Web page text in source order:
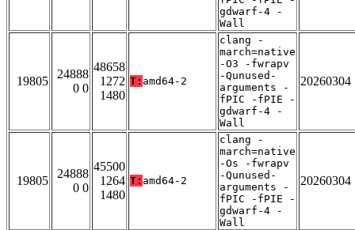
gdwarf-4 -
Wall
19805
24888
0 0
48658
1272
1480
T: amd64-2
clang -
march=native
-O3 -fwrapv
-Qunused-
arguments -
fPIC -fPIE -
gdwarf-4 -
Wall
20260304
19805
24888
0 0
45500
1264
1480
T: amd64-2
clang -
march=native
-Os -fwrapv
-Qunused-
arguments -
fPIC -fPIE -
gdwarf-4 -
Wall
20260304